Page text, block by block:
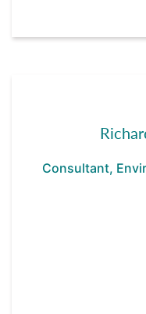
Consultant,